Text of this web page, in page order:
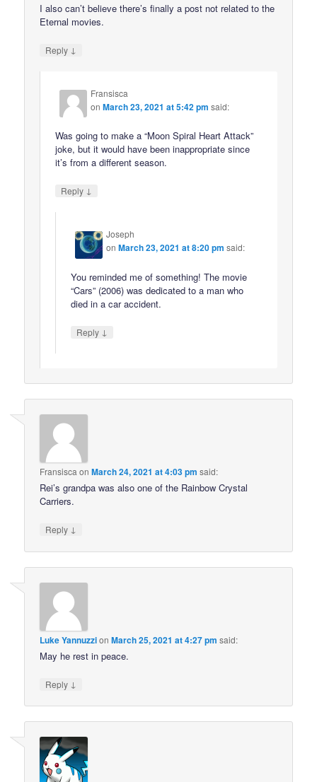
I also can’t believe there’s finally a post not related to the
Eternal movies.
Reply ↓
Fransisca
onMarch 23, 2021 at 5:42 pm said:
Was going to make a “Moon Spiral Heart Attack”
joke, but it would have been inappropriate since
it’s from a different season.
Reply ↓
Joseph
onMarch 23, 2021 at 8:20 pm said:
You reminded me of something! The movie
“Cars” (2006) was dedicated to a man who
died in a car accident.
Reply ↓
Fransisca onMarch 24, 2021 at 4:03 pm said:
Rei’s grandpa was also one of the Rainbow Crystal
Carriers.
Reply ↓
Luke YannuzzionMarch 25, 2021 at 4:27 pm said:
May he rest in peace.
Reply ↓